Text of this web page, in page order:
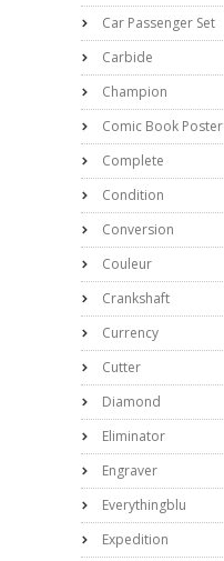
Car Passenger Set
Carbide
Champion
Comic Book Poster
Complete
Condition
Conversion
Couleur
Crankshaft
Currency
Cutter
Diamond
Eliminator
Engraver
Everythingblu
Expedition